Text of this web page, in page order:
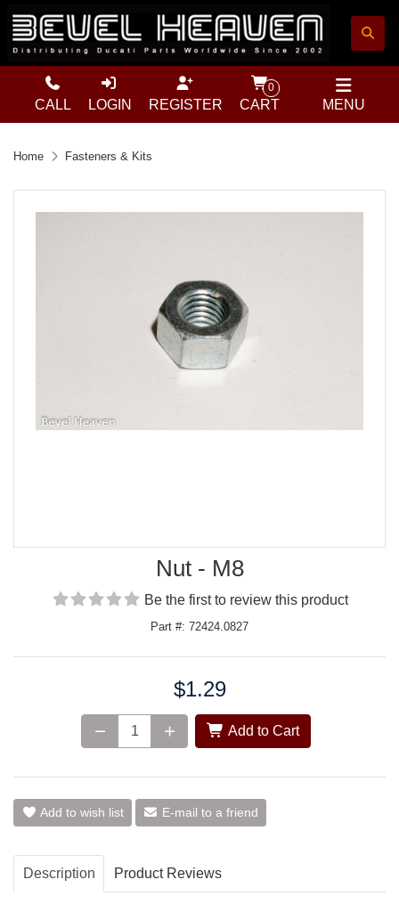
MENU
CALL LOGIN REGISTER
0
CART
Home Fasteners & Kits
Nut - M8
Be the first to review this product
Part #: 72424.0827
$1.29
Add to Cart
Add to wish list E-mail to a friend
Description Product Reviews